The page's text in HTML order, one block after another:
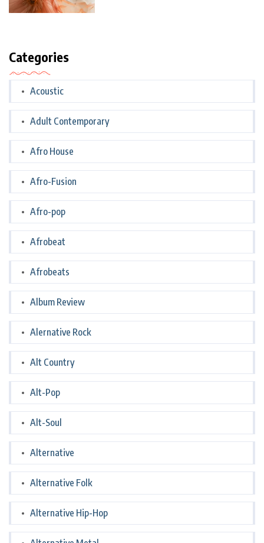
Categories
Acoustic
Adult Contemporary
Afro House
Afro-Fusion
Afro-pop
Afrobeat
Afrobeats
Album Review
Alernative Rock
Alt Country
Alt-Pop
Alt-Soul
Alternative
Alternative Folk
Alternative Hip-Hop